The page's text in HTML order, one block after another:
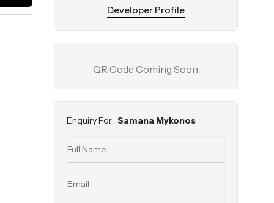
Developer Profile
QR Code Coming Soon
Enquiry For: Samana Mykonos